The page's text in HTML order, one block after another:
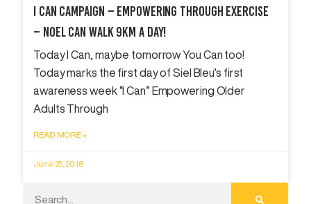
I Can Campaign – Empowering Through Exercise
– Noel Can Walk 9km A Day!
Today I Can, maybe tomorrow You Can too!
Today marks the first day of Siel Bleu’s first
awareness week “I Can” Empowering Older
Adults Through
READ MORE »
June 25, 2018